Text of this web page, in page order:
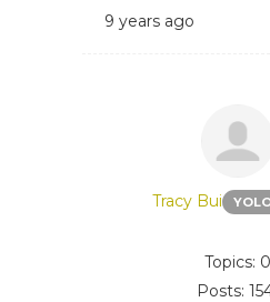
9 years ago
Tracy Bui
Topics: 0
Posts: